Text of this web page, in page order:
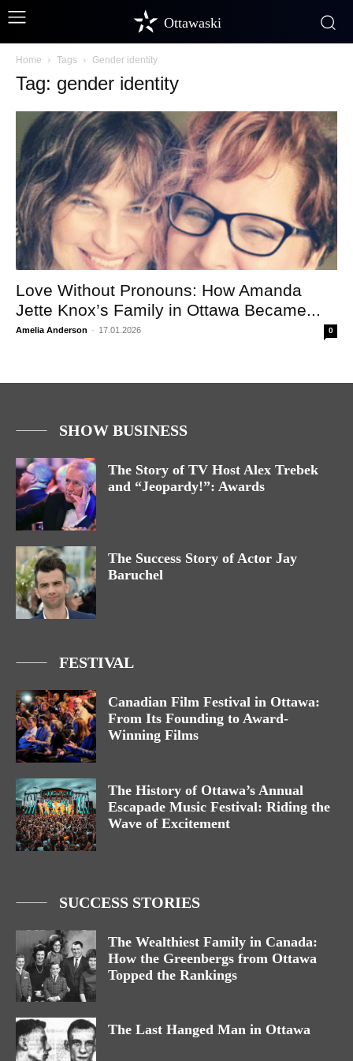
Ottawaski
Home Tags Gender identity
Tag: gender identity
Love Without Pronouns: How Amanda
Jette Knox’s Family in Ottawa Became...
Amelia Anderson - 17.01.2026 0
SHOW BUSINESS
The Story of TV Host Alex Trebek
and “Jeopardy!”: Awards
The Success Story of Actor Jay
Baruchel
FESTIVAL
Canadian Film Festival in Ottawa:
From Its Founding to Award-
Winning Films
The History of Ottawa’s Annual
Escapade Music Festival: Riding the
Wave of Excitement
SUCCESS STORIES
The Wealthiest Family in Canada:
How the Greenbergs from Ottawa
Topped the Rankings
The Last Hanged Man in Ottawa